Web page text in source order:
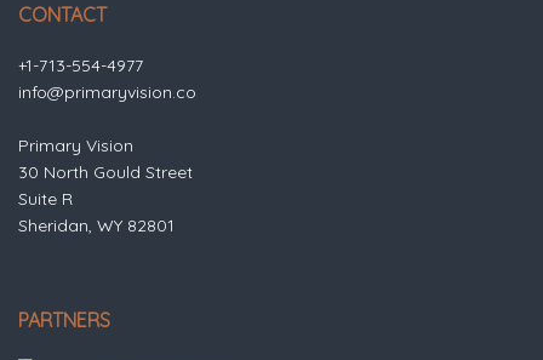
CONTACT
+1-713-554-4977
info@primaryvision.co
Primary Vision
30 North Gould Street
Suite R
Sheridan, WY 82801
PARTNERS